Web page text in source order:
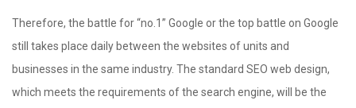
Therefore, the battle for “no.1” Google or the top battle on Google
still takes place daily between the websites of units and
businesses in the same industry. The standard SEO web design,
which meets the requirements of the search engine, will be the